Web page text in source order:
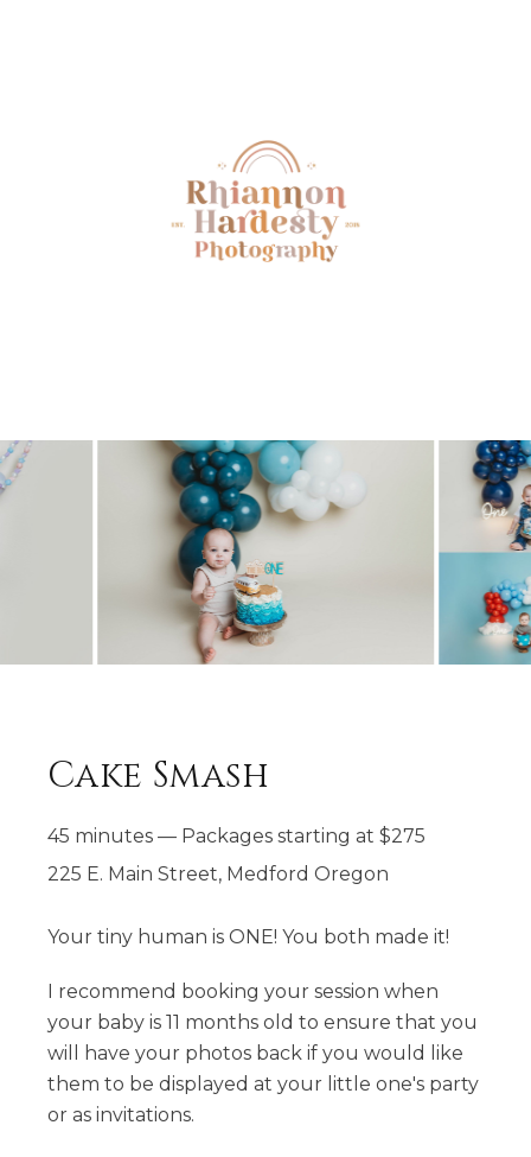
Cake Smash
45 minutes — Packages starting at $275
225 E. Main Street, Medford Oregon
Your tiny human is ONE! You both made it!
​I recommend booking your session when
your baby is 11 months old to ensure that you
will have your photos back if you would like
them to be displayed at your little one's party
or as invitations.